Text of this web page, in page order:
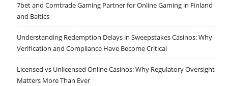
7bet and Comtrade Gaming Partner for Online Gaming in Finland
and Baltics
Understanding Redemption Delays in Sweepstakes Casinos: Why
Verification and Compliance Have Become Critical
Licensed vs Unlicensed Online Casinos: Why Regulatory Oversight
Matters More Than Ever